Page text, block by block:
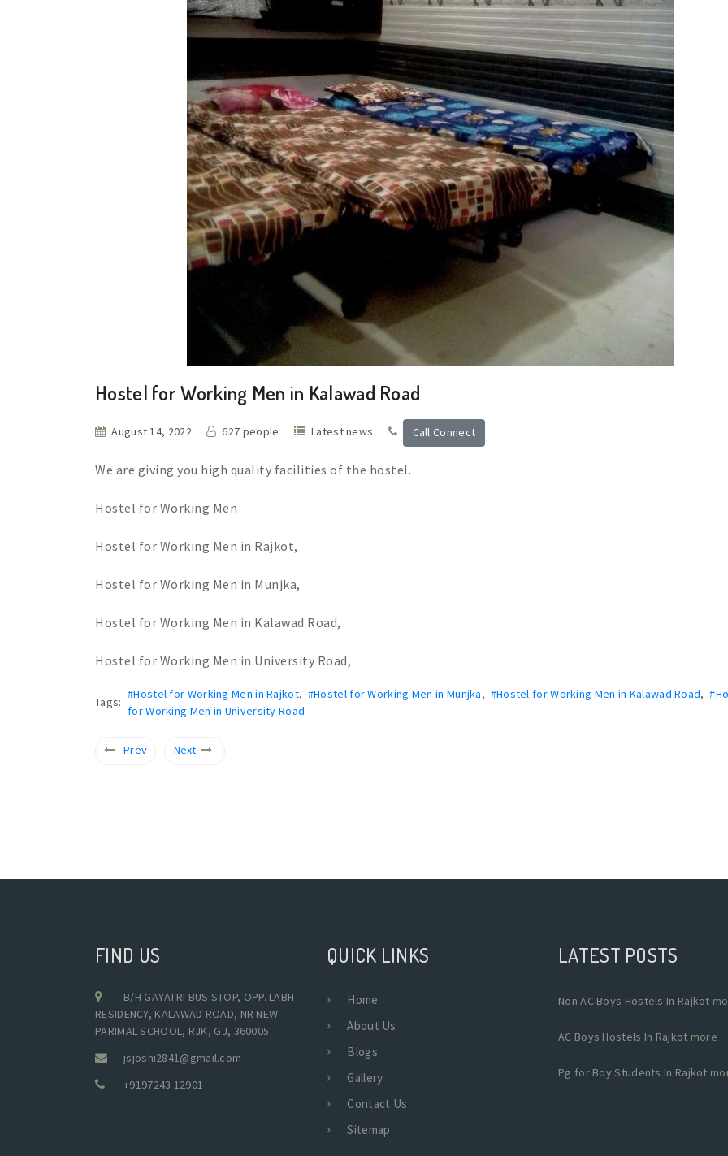
Hostel for Working Men in Kalawad Road
August 14, 2022 627 people Latest news Call Connect
We are giving you high quality facilities of the hostel.
Hostel for Working Men
Hostel for Working Men in Rajkot,
Hostel for Working Men in Munjka,
Hostel for Working Men in Kalawad Road,
Hostel for Working Men in University Road,
Tags:
#Hostel for Working Men in Rajkot, #Hostel for Working Men in Munjka, #Hostel for Working Men in Kalawad Road,
for Working Men in University Road
Prev Next
FIND US
B/H GAYATRI BUS STOP, OPP. LABH
RESIDENCY, KALAWAD ROAD, NR NEW
PARIMAL SCHOOL, RJK, GJ, 360005
jsjoshi2841@gmail.com
+9197243 12901
QUICK LINKS
Home
About Us
Blogs
Gallery
Contact Us
Sitemap
LATEST POSTS
Non AC Boys Hostels In Rajkot
AC Boys Hostels In Rajkot more
Pg for Boy Students In Rajkot